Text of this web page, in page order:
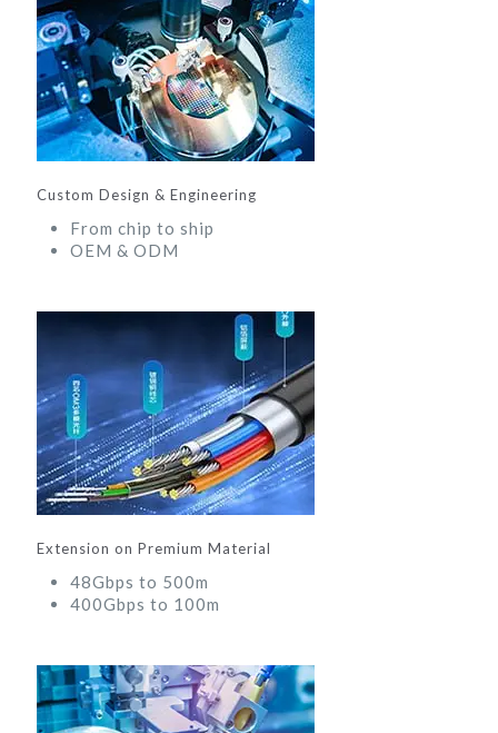
Custom Design & Engineering
From chip to ship
OEM & ODM
Extension on Premium Material
48Gbps to 500m
400Gbps to 100m